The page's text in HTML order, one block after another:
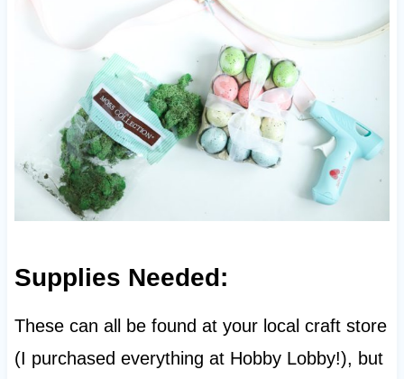
Supplies Needed:
These can all be found at your local craft store
(I purchased everything at Hobby Lobby!), but